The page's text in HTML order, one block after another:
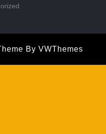
By VWThemes